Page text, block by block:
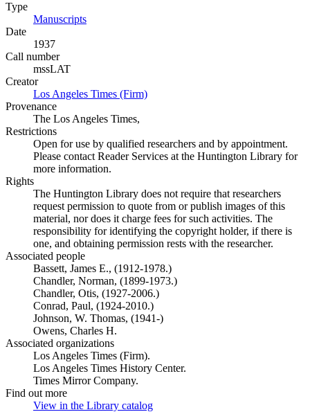
Type
Manuscripts
Date
1937
Call number
mssLAT
Creator
Los Angeles Times (Firm)
Provenance
The Los Angeles Times,
Restrictions
Open for use by qualified researchers and by appointment.
Please contact Reader Services at the Huntington Library for
more information.
Rights
The Huntington Library does not require that researchers
request permission to quote from or publish images of this
material, nor does it charge fees for such activities. The
responsibility for identifying the copyright holder, if there is
one, and obtaining permission rests with the researcher.
Associated people
Bassett, James E., (1912-1978.)
Chandler, Norman, (1899-1973.)
Chandler, Otis, (1927-2006.)
Conrad, Paul, (1924-2010.)
Johnson, W. Thomas, (1941-)
Owens, Charles H.
Associated organizations
Los Angeles Times (Firm).
Los Angeles Times History Center.
Times Mirror Company.
Find out more
View in the Library catalog